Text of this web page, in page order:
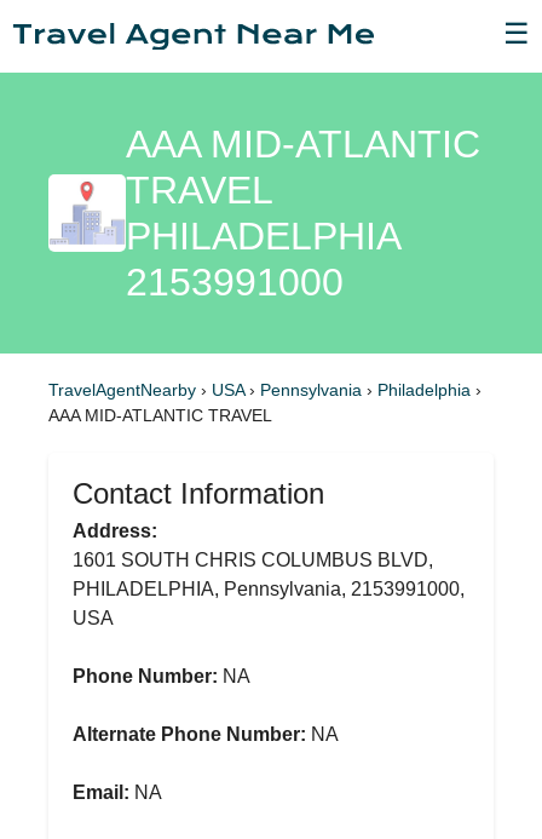
☰
AAA MID-ATLANTIC
TRAVEL
PHILADELPHIA
2153991000
TravelAgentNearby › USA› Pennsylvania › Philadelphia ›
AAA MID-ATLANTIC TRAVEL
Contact Information
Address:
1601 SOUTH CHRIS COLUMBUS BLVD,
PHILADELPHIA, Pennsylvania, 2153991000,
USA
Phone Number: NA
Alternate Phone Number: NA
Email: NA